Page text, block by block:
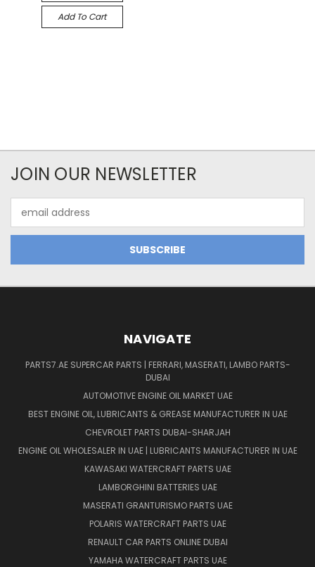
Add To Cart
JOIN OUR NEWSLETTER
Address
NAVIGATE
PARTS7.AE SUPERCAR PARTS | FERRARI, MASERATI, LAMBO PARTS-
DUBAI
AUTOMOTIVE ENGINE OIL MARKET UAE
BEST ENGINE OIL, LUBRICANTS & GREASE MANUFACTURER IN UAE
CHEVROLET PARTS DUBAI-SHARJAH
ENGINE OIL WHOLESALER IN UAE | LUBRICANTS MANUFACTURER IN UAE
KAWASAKI WATERCRAFT PARTS UAE
LAMBORGHINI BATTERIES UAE
MASERATI GRANTURISMO PARTS UAE
POLARIS WATERCRAFT PARTS UAE
RENAULT CAR PARTS ONLINE DUBAI
YAMAHA WATERCRAFT PARTS UAE